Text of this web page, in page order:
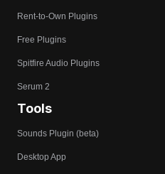
Rent-to-Own Plugins
Free Plugins
Spitfire Audio Plugins
Serum 2
Tools
Sounds Plugin (beta)
Desktop App